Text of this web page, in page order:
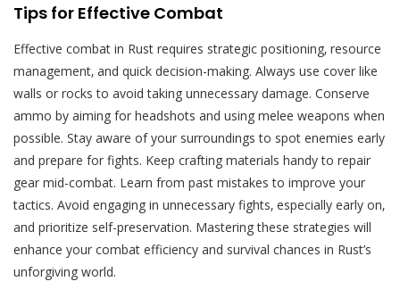
Tips for Effective Combat
Effective combat in Rust requires strategic positioning‚ resource
management‚ and quick decision-making. Always use cover like
walls or rocks to avoid taking unnecessary damage. Conserve
ammo by aiming for headshots and using melee weapons when
possible. Stay aware of your surroundings to spot enemies early
and prepare for fights. Keep crafting materials handy to repair
gear mid-combat. Learn from past mistakes to improve your
tactics. Avoid engaging in unnecessary fights‚ especially early on‚
and prioritize self-preservation. Mastering these strategies will
enhance your combat efficiency and survival chances in Rust’s
unforgiving world.